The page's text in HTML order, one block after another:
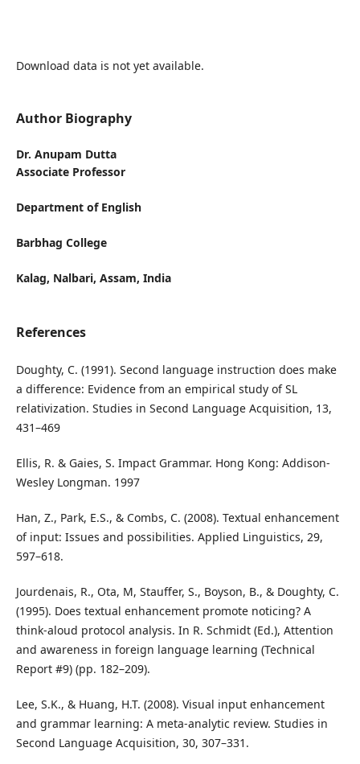
Download data is not yet available.
Author Biography
Dr. Anupam Dutta
Associate Professor
Department of English
Barbhag College
Kalag, Nalbari, Assam, India
References
Doughty, C. (1991). Second language instruction does make
a difference: Evidence from an empirical study of SL
relativization. Studies in Second Language Acquisition, 13,
431–469
Ellis, R. & Gaies, S. Impact Grammar. Hong Kong: Addison-
Wesley Longman. 1997
Han, Z., Park, E.S., & Combs, C. (2008). Textual enhancement
of input: Issues and possibilities. Applied Linguistics, 29,
597–618.
Jourdenais, R., Ota, M, Stauffer, S., Boyson, B., & Doughty, C.
(1995). Does textual enhancement promote noticing? A
think-aloud protocol analysis. In R. Schmidt (Ed.), Attention
and awareness in foreign language learning (Technical
Report #9) (pp. 182–209).
Lee, S.K., & Huang, H.T. (2008). Visual input enhancement
and grammar learning: A meta-analytic review. Studies in
Second Language Acquisition, 30, 307–331.